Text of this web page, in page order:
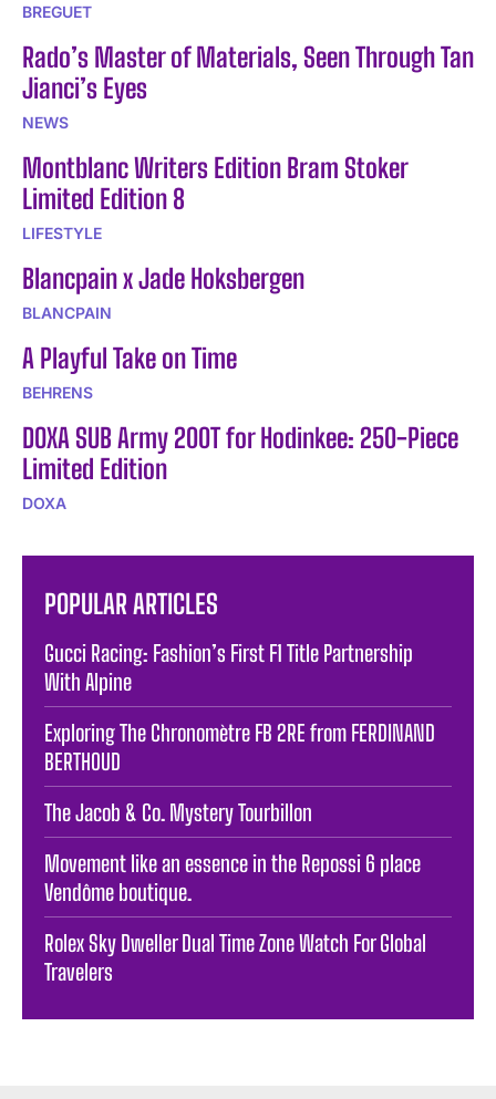
BREGUET
Rado’s Master of Materials, Seen Through Tan
Jianci’s Eyes
NEWS
Montblanc Writers Edition Bram Stoker
Limited Edition 8
LIFESTYLE
Blancpain x Jade Hoksbergen
BLANCPAIN
A Playful Take on Time
BEHRENS
DOXA SUB Army 200T for Hodinkee: 250-Piece
Limited Edition
DOXA
POPULAR ARTICLES
Gucci Racing: Fashion’s First F1 Title Partnership
With Alpine
Exploring The Chronomètre FB 2RE from FERDINAND
BERTHOUD
The Jacob & Co. Mystery Tourbillon
Movement like an essence in the Repossi 6 place
Vendôme boutique.
Rolex Sky Dweller Dual Time Zone Watch For Global
Travelers